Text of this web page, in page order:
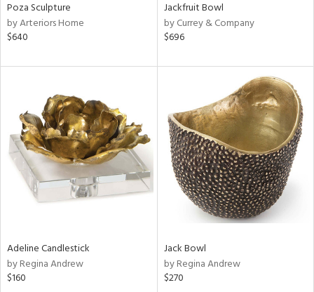
Poza Sculpture
by Arteriors Home
$640
Jackfruit Bowl
by Currey & Company
$696
Adeline Candlestick
by Regina Andrew
$160
Jack Bowl
by Regina Andrew
$270